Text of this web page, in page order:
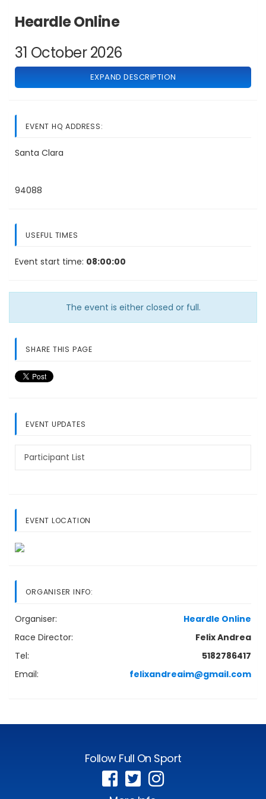
Heardle Online
31 October 2026
EXPAND DESCRIPTION
EVENT HQ ADDRESS:
Santa Clara
94088
USEFUL TIMES
Event start time: 08:00:00
The event is either closed or full.
SHARE THIS PAGE
EVENT UPDATES
Participant List
EVENT LOCATION
ORGANISER INFO:
Organiser:
Heardle Online
Race Director:
Felix Andrea
Tel:
5182786417
Email:
felixandreaim@gmail.com
Follow Full On Sport